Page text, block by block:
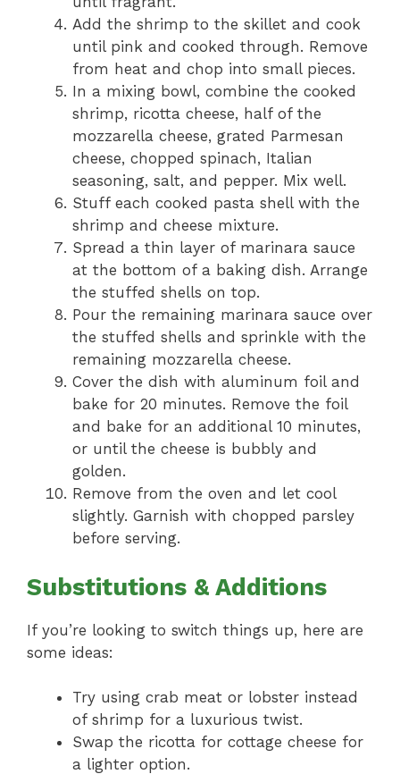
Add the shrimp to the skillet and cook
until pink and cooked through. Remove
from heat and chop into small pieces.
In a mixing bowl, combine the cooked
shrimp, ricotta cheese, half of the
mozzarella cheese, grated Parmesan
cheese, chopped spinach, Italian
seasoning, salt, and pepper. Mix well.
Stuff each cooked pasta shell with the
shrimp and cheese mixture.
Spread a thin layer of marinara sauce
at the bottom of a baking dish. Arrange
the stuffed shells on top.
Pour the remaining marinara sauce over
the stuffed shells and sprinkle with the
remaining mozzarella cheese.
Cover the dish with aluminum foil and
bake for 20 minutes. Remove the foil
and bake for an additional 10 minutes,
or until the cheese is bubbly and
golden.
Remove from the oven and let cool
slightly. Garnish with chopped parsley
before serving.
Substitutions & Additions
If you’re looking to switch things up, here are
some ideas:
Try using crab meat or lobster instead
of shrimp for a luxurious twist.
Swap the ricotta for cottage cheese for
a lighter option.